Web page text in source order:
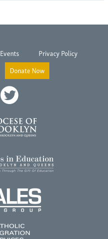
Events
Privacy Policy
Donate Now